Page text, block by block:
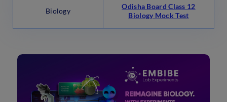
Biology
Odisha Board Class 12
Biology Mock Test